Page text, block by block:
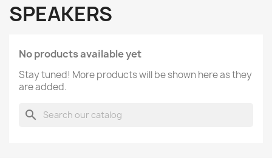
SPEAKERS
No products available yet
Stay tuned! More products will be shown here as they
are added.
search